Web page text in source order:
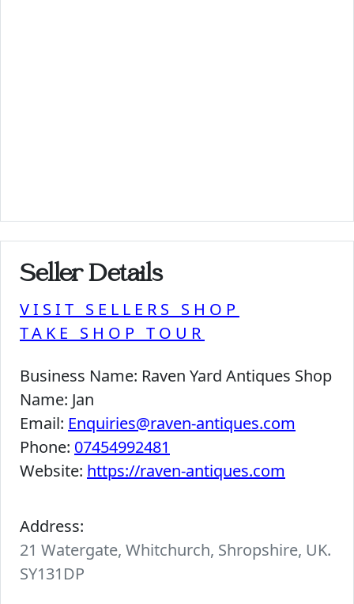
Seller Details
VISIT SELLERS SHOP
TAKE SHOP TOUR
Business Name: Raven Yard Antiques Shop
Name: Jan
Email: Enquiries@raven-antiques.com
Phone: 07454992481
Website: https://raven-antiques.com
Address:
21 Watergate, Whitchurch, Shropshire, UK.
SY131DP